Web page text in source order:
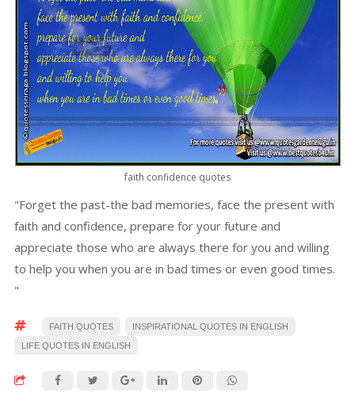
faith confidence quotes
"Forget the past-the bad memories, face the present with
faith and confidence, prepare for your future and
appreciate those who are always there for you and willing
to help you when you are in bad times or even good times.
"
FAITH QUOTES
INSPIRATIONAL QUOTES IN ENGLISH
LIFE QUOTES IN ENGLISH